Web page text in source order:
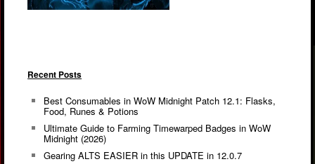
Recent Posts
Best Consumables in WoW Midnight Patch 12.1: Flasks,
Food, Runes & Potions
Ultimate Guide to Farming Timewarped Badges in WoW
Midnight (2026)
Gearing ALTS EASIER in this UPDATE in 12.0.7